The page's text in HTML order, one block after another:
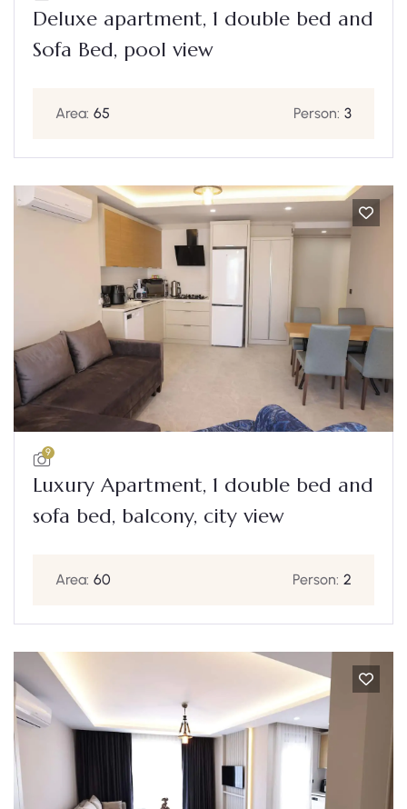
Deluxe apartment, 1 double bed and
Sofa Bed, pool view
Area: 65 Person: 3
9
Luxury Apartment, 1 double bed and
sofa bed, balcony, city view
Area: 60 Person: 2